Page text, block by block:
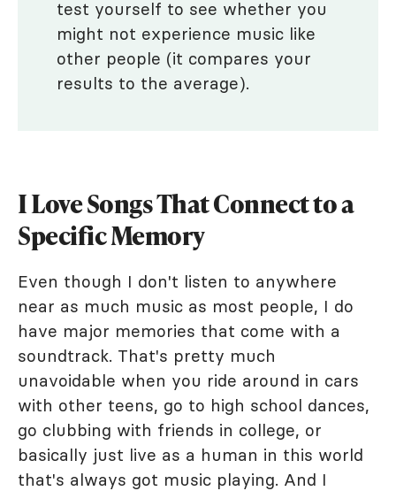
test yourself to see whether you
might not experience music like
other people (it compares your
results to the average).
I Love Songs That Connect to a
Specific Memory
Even though I don't listen to anywhere
near as much music as most people, I do
have major memories that come with a
soundtrack. That's pretty much
unavoidable when you ride around in cars
with other teens, go to high school dances,
go clubbing with friends in college, or
basically just live as a human in this world
that's always got music playing. And I